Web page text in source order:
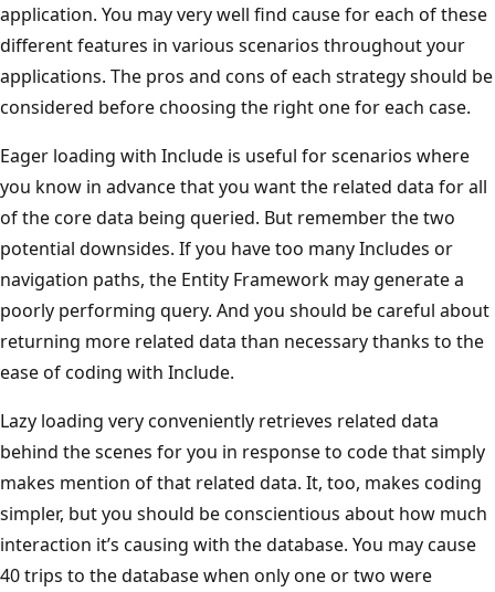
application. You may very well find cause for each of these
different features in various scenarios throughout your
applications. The pros and cons of each strategy should be
considered before choosing the right one for each case.
Eager loading with Include is useful for scenarios where
you know in advance that you want the related data for all
of the core data being queried. But remember the two
potential downsides. If you have too many Includes or
navigation paths, the Entity Framework may generate a
poorly performing query. And you should be careful about
returning more related data than necessary thanks to the
ease of coding with Include.
Lazy loading very conveniently retrieves related data
behind the scenes for you in response to code that simply
makes mention of that related data. It, too, makes coding
simpler, but you should be conscientious about how much
interaction it’s causing with the database. You may cause
40 trips to the database when only one or two were